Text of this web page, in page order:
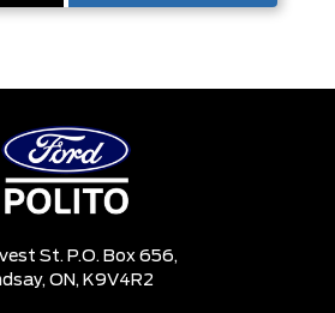
St. P.O. Box 656,
ON, K9V4R2